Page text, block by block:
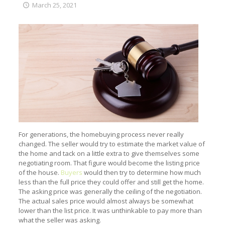
March 25, 2021
For generations, the homebuying process never really
changed. The seller would try to estimate the market value of
the home and tack on a little extra to give themselves some
negotiating room. That figure would become the listing price
of the house. Buyers would then try to determine how much
less than the full price they could offer and still get the home.
The asking price was generally the ceiling of the negotiation.
The actual sales price would almost always be somewhat
lower than the list price. It was unthinkable to pay more than
what the seller was asking.